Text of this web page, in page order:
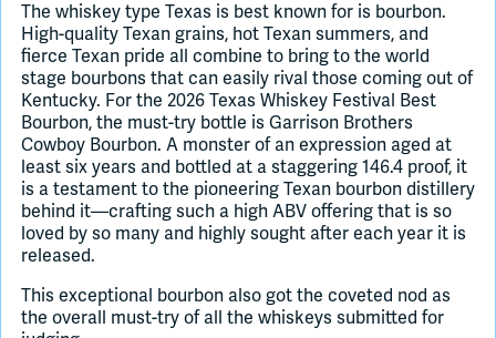
The whiskey type Texas is best known for is bourbon.
High-quality Texan grains, hot Texan summers, and
fierce Texan pride all combine to bring to the world
stage bourbons that can easily rival those coming out of
Kentucky. For the 2026 Texas Whiskey Festival Best
Bourbon, the must-try bottle is Garrison Brothers
Cowboy Bourbon. A monster of an expression aged at
least six years and bottled at a staggering 146.4 proof, it
is a testament to the pioneering Texan bourbon distillery
behind it—crafting such a high ABV offering that is so
loved by so many and highly sought after each year it is
released.
This exceptional bourbon also got the coveted nod as
the overall must-try of all the whiskeys submitted for